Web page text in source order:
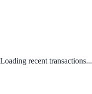
Loading recent transactions...